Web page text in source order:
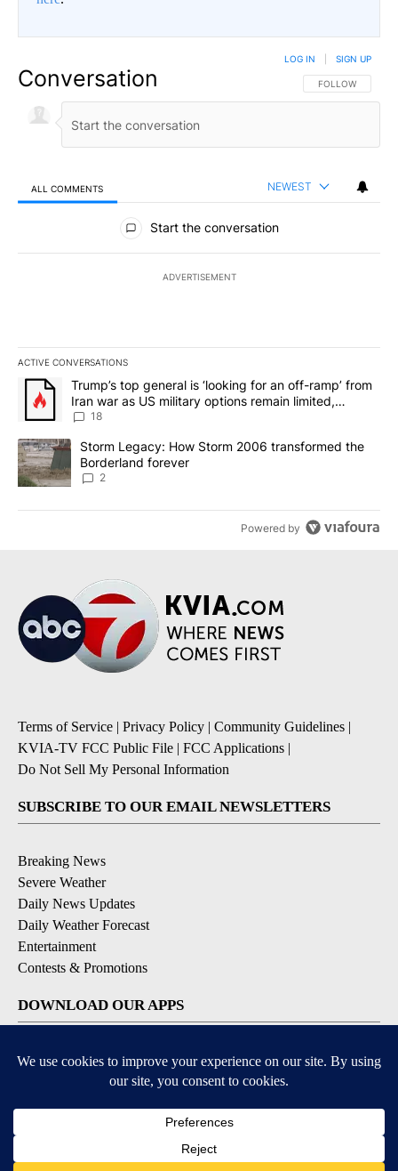
Conversation FOLLOW THIS
FOLLOW
LOG IN SIGN UP
ALL COMMENTS NEWEST
All Comments
Start the conversation
ADVERTISEMENT
ACTIVE CONVERSATIONS
The following is a list of the most commented articles in the last
A trending article titled "Trump’s top general is ‘looking for an
Trump’s top general is ‘looking for an off-ramp’ from
Iran war as US military options remain limited,
sources say
18
A trending article titled "Storm Legacy: How Storm 2006
Storm Legacy: How Storm 2006 transformed the
Borderland forever
2
Powered by
Terms of Service | Privacy Policy | Community Guidelines |
KVIA-TV FCC Public File | FCC Applications |
Do Not Sell My Personal Information
SUBSCRIBE TO OUR EMAIL NEWSLETTERS
Breaking News
Severe Weather
Daily News Updates
Daily Weather Forecast
Entertainment
Contests & Promotions
DOWNLOAD OUR APPS
Available for iOS and Android